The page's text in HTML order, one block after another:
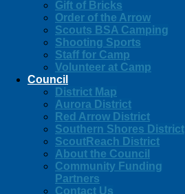
Gift of Bricks
Order of the Arrow
Scouts BSA Camping
Shooting Sports
Staff for Camp
Volunteer at Camp
Council
District Map
Aurora District
Red Arrow District
Southern Shores District
ScoutReach District
About the Council
Community Funding
Partners
Contact Us